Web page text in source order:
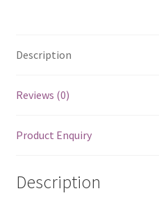
Power
quantity
Description
Reviews (0)
Product Enquiry
Description